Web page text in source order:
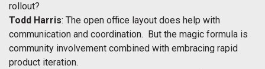
rollout?
Todd Harris: The open office layout does help with
communication and coordination. But the magic formula is
community involvement combined with embracing rapid
product iteration.